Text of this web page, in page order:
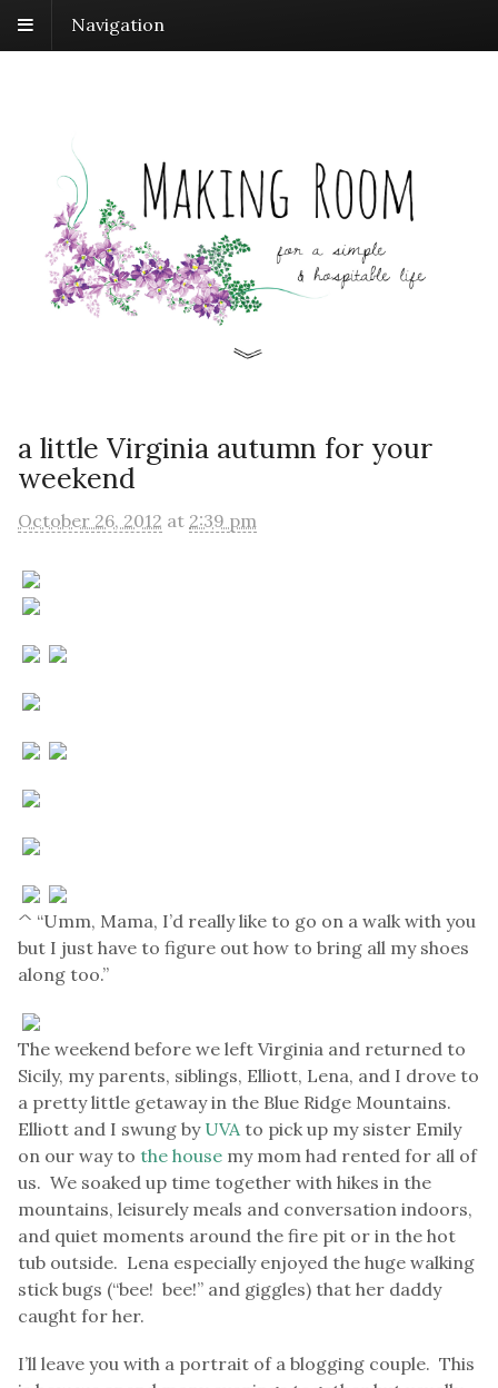
Navigation
a little Virginia autumn for your
weekend
October 26, 2012 at 2:39 pm
^ “Umm, Mama, I’d really like to go on a walk with you
but I just have to figure out how to bring all my shoes
along too.”
The weekend before we left Virginia and returned to
Sicily, my parents, siblings, Elliott, Lena, and I drove to
a pretty little getaway in the Blue Ridge Mountains.
Elliott and I swung by UVAto pick up my sister Emily
on our way to the house my mom had rented for all of
us. We soaked up time together with hikes in the
mountains, leisurely meals and conversation indoors,
and quiet moments around the fire pit or in the hot
tub outside. Lena especially enjoyed the huge walking
stick bugs (“bee! bee!” and giggles) that her daddy
caught for her.
I’ll leave you with a portrait of a blogging couple. This